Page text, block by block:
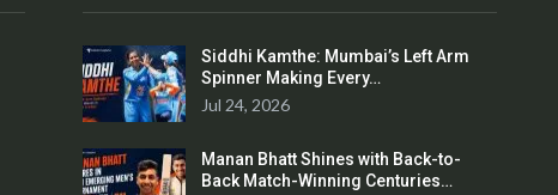
Siddhi Kamthe: Mumbai’s Left Arm
Spinner Making Every…
Jul 24, 2026
Manan Bhatt Shines with Back-to-
Back Match-Winning Centuries…